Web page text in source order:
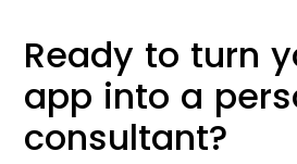
Ready to turn
app into a
consultant?